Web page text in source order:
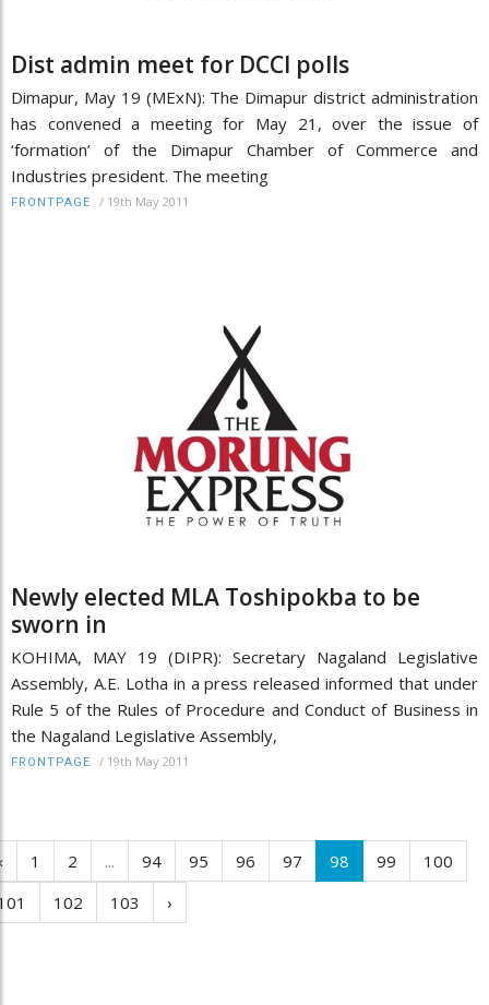
Dist admin meet for DCCI polls
Dimapur, May 19 (MExN): The Dimapur district administration
has convened a meeting for May 21, over the issue of
‘formation’ of the Dimapur Chamber of Commerce and
Industries president. The meeting
FRONTPAGE / 19th May 2011
Newly elected MLA Toshipokba to be
sworn in
KOHIMA, MAY 19 (DIPR): Secretary Nagaland Legislative
Assembly, A.E. Lotha in a press released informed that under
Rule 5 of the Rules of Procedure and Conduct of Business in
the Nagaland Legislative Assembly,
FRONTPAGE / 19th May 2011
1 2 ... 94 95 96 97 98 99
100
102 103 ›